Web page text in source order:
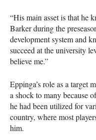
“His main asset is that he
Barker during the
development system and
succeed at the university
believe me.”
Eppinga’s role as a target
a shock to many because
he had been utilized for
country, where most
him.